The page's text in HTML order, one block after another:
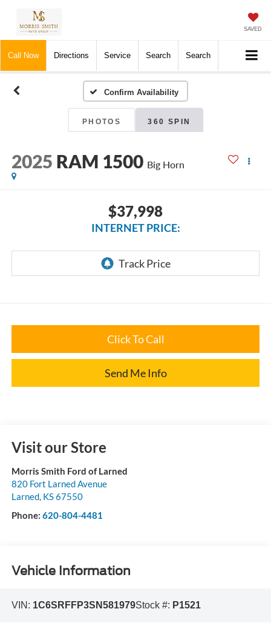
SAVED
Call Now Directions Service Search Search
Confirm Availability
PHOTOS 360 SPIN
2025 RAM 1500 Big Horn
$37,998
INTERNET PRICE:
Click To Call
Send Me Info
Visit our Store
Morris Smith Ford of Larned
820 Fort Larned Avenue
Larned, KS67550
Phone: 620-804-4481
Vehicle Information
VIN: 1C6SRFFP3SN581979Stock #: P1521